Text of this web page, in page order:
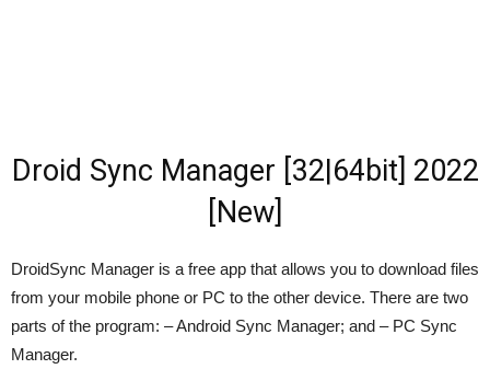
Droid Sync Manager [32|64bit] 2022
[New]
DroidSync Manager is a free app that allows you to download files
from your mobile phone or PC to the other device. There are two
parts of the program: – Android Sync Manager; and – PC Sync
Manager.